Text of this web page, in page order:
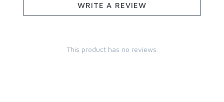
WRITE A REVIEW
This product has no reviews.